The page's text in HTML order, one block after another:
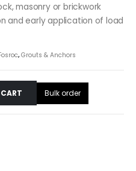
masonry or brickwork
and early application of load
, Grouts & Anchors
Bulk order